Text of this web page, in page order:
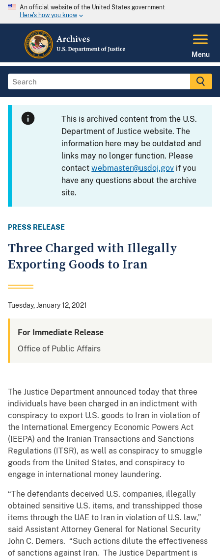
An official website of the United States government
Here's how you know
Menu
This is archived content from the U.S.
Department of Justice website. The
information here may be outdated and
links may no longer function. Please
contactwebmaster@usdoj.gov if you
have any questions about the archive
site.
PRESS RELEASE
Three Charged with Illegally
Exporting Goods to Iran
Tuesday, January 12, 2021
For Immediate Release
Office of Public Affairs
The Justice Department announced today that three
individuals have been charged in an indictment with
conspiracy to export U.S. goods to Iran in violation of
the International Emergency Economic Powers Act
(IEEPA) and the Iranian Transactions and Sanctions
Regulations (ITSR), as well as conspiracy to smuggle
goods from the United States, and conspiracy to
engage in international money laundering.
“The defendants deceived U.S. companies, illegally
obtained sensitive U.S. items, and transshipped those
items through the UAE to Iran in violation of U.S. law,”
said Assistant Attorney General for National Security
John C. Demers. “Such actions dilute the effectiveness
of sanctions against Iran. The Justice Department is